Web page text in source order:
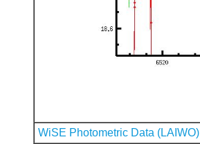
WiSE Photometric Data (LAIWO)